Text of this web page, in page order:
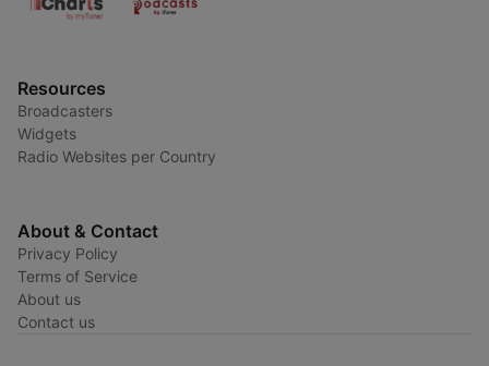
Resources
Broadcasters
Widgets
Radio Websites per Country
About & Contact
Privacy Policy
Terms of Service
About us
Contact us